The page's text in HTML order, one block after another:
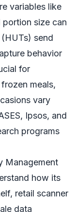
variables like
portion size can
send
behavior
for
meals,
vary
Ipsos, and
programs
Management
how its
retail scanner
data